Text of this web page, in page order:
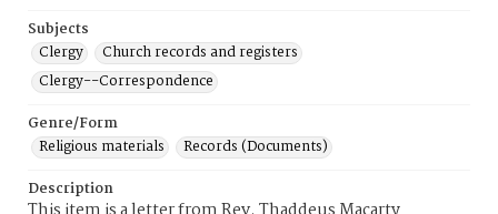
Subjects
Clergy
Church records and registers
Clergy--Correspondence
Genre/Form
Religious materials
Records (Documents)
Description